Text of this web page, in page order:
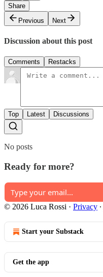
Share
Previous
Next
Discussion about this post
Comments Restacks
Top Latest Discussions
No posts
Ready for more?
© 2026 Luca Rossi · Privacy ∙
Start your Substack
Get the app